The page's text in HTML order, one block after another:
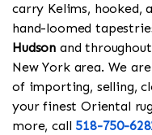
carry Kelims, hooked,
hand-loomed
Hudson and
New York area. We
of importing, selling,
your finest Oriental
more, call 518-750-